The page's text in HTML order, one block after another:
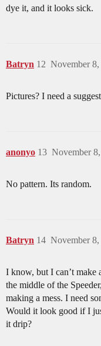
dye it, and it looks sick.
Batryn November
12
Pictures? I need a
anonyo November
13
No pattern. Its random.
Batryn November
14
I know, but I can’t make
the middle of the
making a mess. I need
Would it look good if I
it drip?